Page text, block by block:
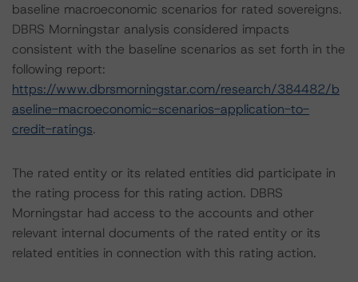
baseline macroeconomic scenarios for rated sovereigns.
DBRS Morningstar analysis considered impacts
consistent with the baseline scenarios as set forth in the
following report:
https://www.dbrsmorningstar.com/research/384482/b
aseline-macroeconomic-scenarios-application-to-
credit-ratings.
The rated entity or its related entities did participate in
the rating process for this rating action. DBRS
Morningstar had access to the accounts and other
relevant internal documents of the rated entity or its
related entities in connection with this rating action.